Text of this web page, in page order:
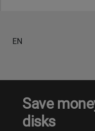
EN
Save
disks